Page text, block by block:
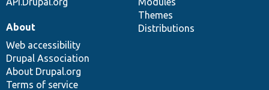
Themes
Distributions
About
Web accessibility
Drupal Association
About Drupal.org
Terms of service